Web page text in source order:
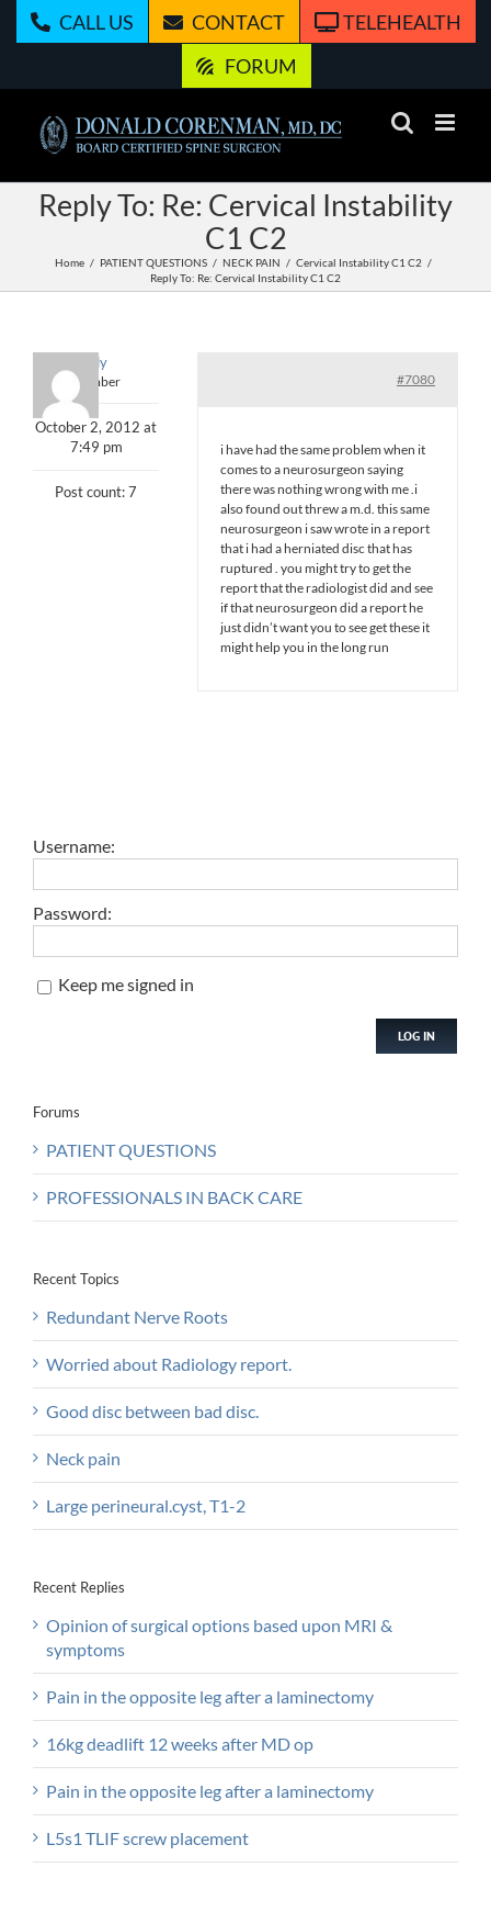
CALL US CONTACT
TELEHEALTH
FORUM
Reply To: Re: Cervical Instability
C1 C2
Home PATIENT QUESTIONS NECK PAIN
Cervical Instability C1 C2
Reply To: Re: Cervical Instability C1 C2
eredy
Member
October 2, 2012 at
7:49 pm
Post count: 7
#7080
i have had the same problem when it
comes to a neurosurgeon saying
there was nothing wrong with me .i
also found out threw a m.d. this same
neurosurgeon i saw wrote in a report
that i had a herniated disc that has
ruptured . you might try to get the
report that the radiologist did and see
if that neurosurgeon did a report he
just didn’t want you to see get these it
might help you in the long run
Username:
Password:
Keep me signed in
LOG IN
Forums
PATIENT QUESTIONS
PROFESSIONALS IN BACK CARE
Recent Topics
Redundant Nerve Roots
Worried about Radiology report.
Good disc between bad disc.
Neck pain
Large perineural.cyst, T1-2
Recent Replies
Opinion of surgical options based upon MRI &
symptoms
Pain in the opposite leg after a laminectomy
16kg deadlift 12 weeks after MD op
Pain in the opposite leg after a laminectomy
L5s1 TLIF screw placement